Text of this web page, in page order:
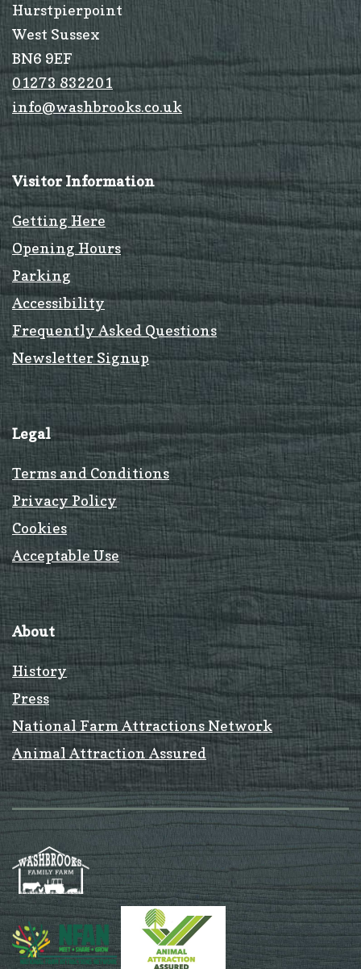
Hurstpierpoint
West Sussex
BN6 9EF
01273 832201
info@washbrooks.co.uk
Visitor Information
Getting Here
Opening Hours
Parking
Accessibility
Frequently Asked Questions
Newsletter Signup
Legal
Terms and Conditions
Privacy Policy
Cookies
Acceptable Use
About
History
Press
National Farm Attractions Network
Animal Attraction Assured